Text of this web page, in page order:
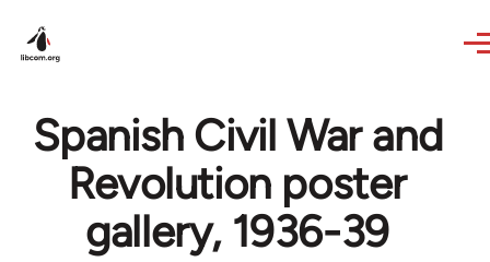
Spanish Civil War and
Revolution poster
gallery, 1936-39